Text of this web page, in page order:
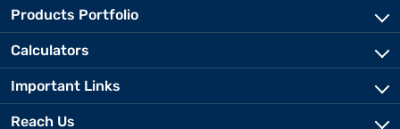
Products Portfolio
Calculators
Important Links
Reach Us